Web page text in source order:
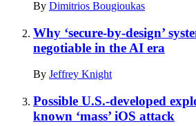
By Dimitrios Bougioukas
Why ‘secure-by-design’
negotiable in the AI era
By Jeffrey Knight
Possible U.S.-developed
known ‘mass’ iOS attack